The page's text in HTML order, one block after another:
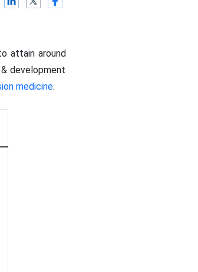
attain around
development
medicine.